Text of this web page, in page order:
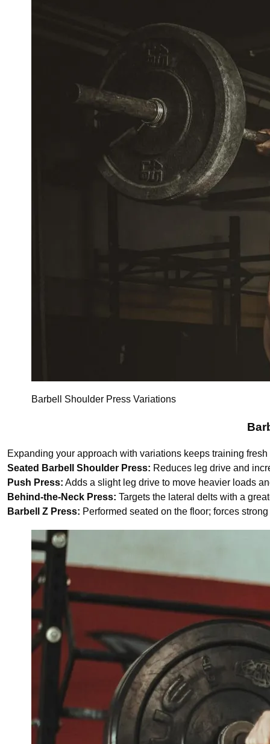
Barbell Shoulder Press Variations
Expanding your approach with variations keeps training
Seated Barbell Shoulder Press: Reduces leg drive and
Push Press: Adds a slight leg drive to move heavier loads
Behind-the-Neck Press: Targets the lateral delts with a
Barbell Z Press: Performed seated on the floor; forces